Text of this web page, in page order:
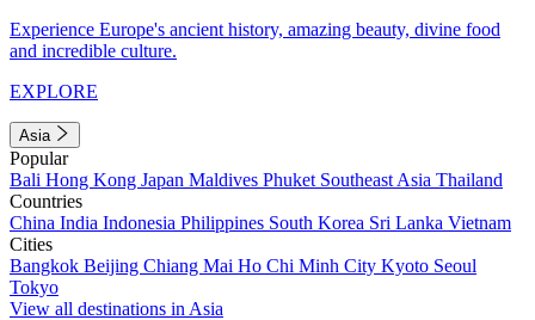
Experience Europe's ancient history, amazing beauty, divine food
and incredible culture.
EXPLORE
Asia
Popular
Bali Hong Kong Japan Maldives Phuket Southeast Asia Thailand
Countries
China India Indonesia Philippines South Korea Sri Lanka Vietnam
Cities
Bangkok Beijing Chiang Mai Ho Chi Minh City Kyoto Seoul
Tokyo
View all destinations in Asia